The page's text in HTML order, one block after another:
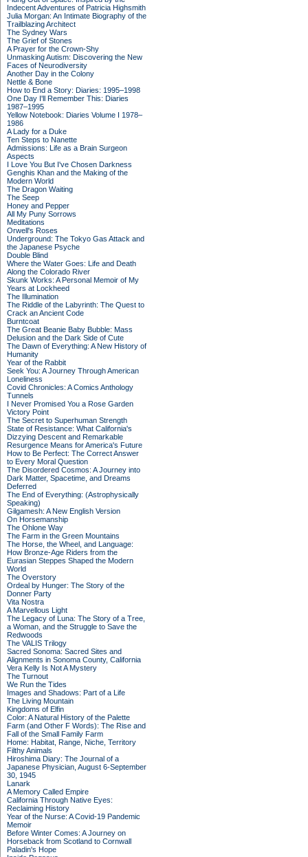
Indecent Adventures of Patricia Highsmith
Julia Morgan: An Intimate Biography of the
Trailblazing Architect
The Sydney Wars
The Grief of Stones
A Prayer for the Crown-Shy
Unmasking Autism: Discovering the New
Faces of Neurodiversity
Another Day in the Colony
Nettle & Bone
How to End a Story: Diaries: 1995–1998
One Day I'll Remember This: Diaries
1987–1995
Yellow Notebook: Diaries Volume I 1978–
1986
A Lady for a Duke
Ten Steps to Nanette
Admissions: Life as a Brain Surgeon
Aspects
I Love You But I've Chosen Darkness
Genghis Khan and the Making of the
Modern World
The Dragon Waiting
The Seep
Honey and Pepper
All My Puny Sorrows
Meditations
Orwell's Roses
Underground: The Tokyo Gas Attack and
the Japanese Psyche
Double Blind
Where the Water Goes: Life and Death
Along the Colorado River
Skunk Works: A Personal Memoir of My
Years at Lockheed
The Illumination
The Riddle of the Labyrinth: The Quest to
Crack an Ancient Code
Burntcoat
The Great Beanie Baby Bubble: Mass
Delusion and the Dark Side of Cute
The Dawn of Everything: A New History of
Humanity
Year of the Rabbit
Seek You: A Journey Through American
Loneliness
Covid Chronicles: A Comics Anthology
Tunnels
I Never Promised You a Rose Garden
Victory Point
The Secret to Superhuman Strength
State of Resistance: What California's
Dizzying Descent and Remarkable
Resurgence Means for America's Future
How to Be Perfect: The Correct Answer
to Every Moral Question
The Disordered Cosmos: A Journey into
Dark Matter, Spacetime, and Dreams
Deferred
The End of Everything: (Astrophysically
Speaking)
Gilgamesh: A New English Version
On Horsemanship
The Ohlone Way
The Farm in the Green Mountains
The Horse, the Wheel, and Language:
How Bronze-Age Riders from the
Eurasian Steppes Shaped the Modern
World
The Overstory
Ordeal by Hunger: The Story of the
Donner Party
Vita Nostra
A Marvellous Light
The Legacy of Luna: The Story of a Tree,
a Woman, and the Struggle to Save the
Redwoods
The VALIS Trilogy
Sacred Sonoma: Sacred Sites and
Alignments in Sonoma County, California
Vera Kelly Is Not A Mystery
The Turnout
We Run the Tides
Images and Shadows: Part of a Life
The Living Mountain
Kingdoms of Elfin
Color: A Natural History of the Palette
Farm (and Other F Words): The Rise and
Fall of the Small Family Farm
Home: Habitat, Range, Niche, Territory
Filthy Animals
Hiroshima Diary: The Journal of a
Japanese Physician, August 6-September
30, 1945
Lanark
A Memory Called Empire
California Through Native Eyes:
Reclaiming History
Year of the Nurse: A Covid-19 Pandemic
Memoir
Before Winter Comes: A Journey on
Horseback from Scotland to Cornwall
Paladin's Hope